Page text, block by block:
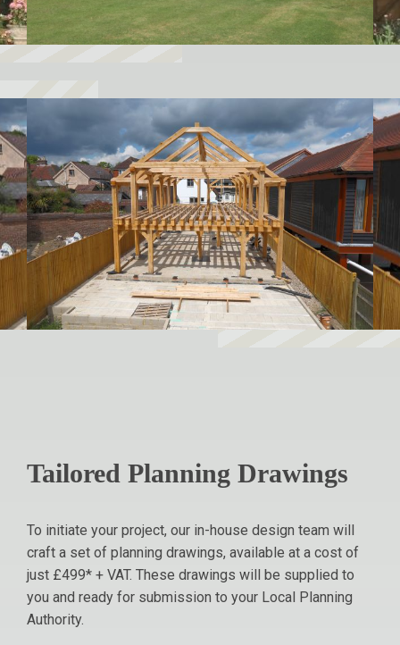
Tailored Planning Drawings
To initiate your project, our in-house design team will
craft a set of planning drawings, available at a cost of
just £499* + VAT. These drawings will be supplied to
you and ready for submission to your Local Planning
Authority.